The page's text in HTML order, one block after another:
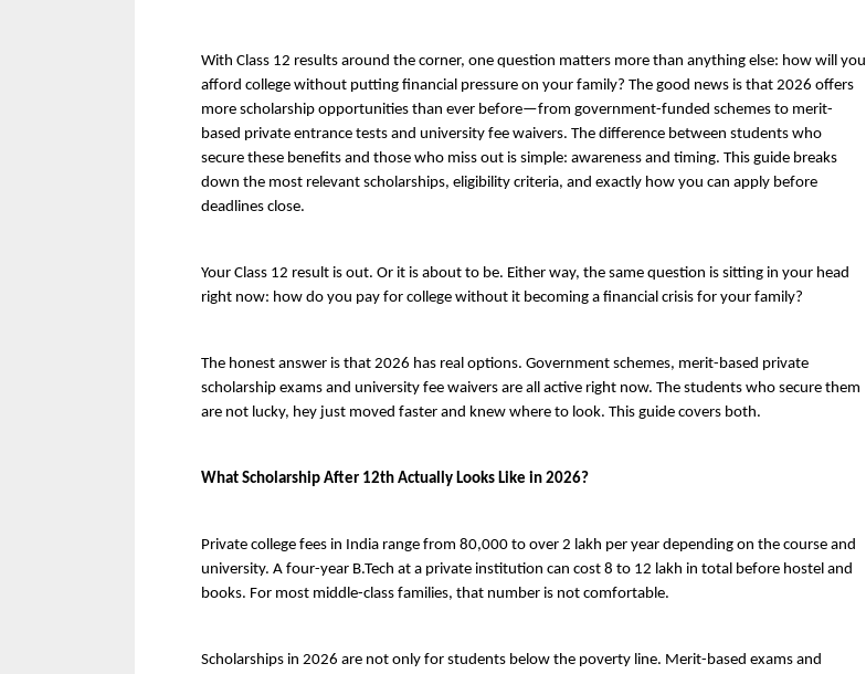
With Class 12 results around the corner, one question matters more than anything else: how will you
afford college without putting financial pressure on your family? The good news is that 2026 offers
more scholarship opportunities than ever before—from government-funded schemes to merit-
based private entrance tests and university fee waivers. The difference between students who
secure these benefits and those who miss out is simple: awareness and timing. This guide breaks
down the most relevant scholarships, eligibility criteria, and exactly how you can apply before
deadlines close.
Your Class 12 result is out. Or it is about to be. Either way, the same question is sitting in your head
right now: how do you pay for college without it becoming a financial crisis for your family?
The honest answer is that 2026 has real options. Government schemes, merit-based private
scholarship exams and university fee waivers are all active right now. The students who secure them
are not lucky, hey just moved faster and knew where to look. This guide covers both.
What Scholarship After 12th Actually Looks Like in 2026?
Private college fees in India range from 80,000 to over 2 lakh per year depending on the course and
university. A four-year B.Tech at a private institution can cost 8 to 12 lakh in total before hostel and
books. For most middle-class families, that number is not comfortable.
Scholarships in 2026 are not only for students below the poverty line. Merit-based exams and